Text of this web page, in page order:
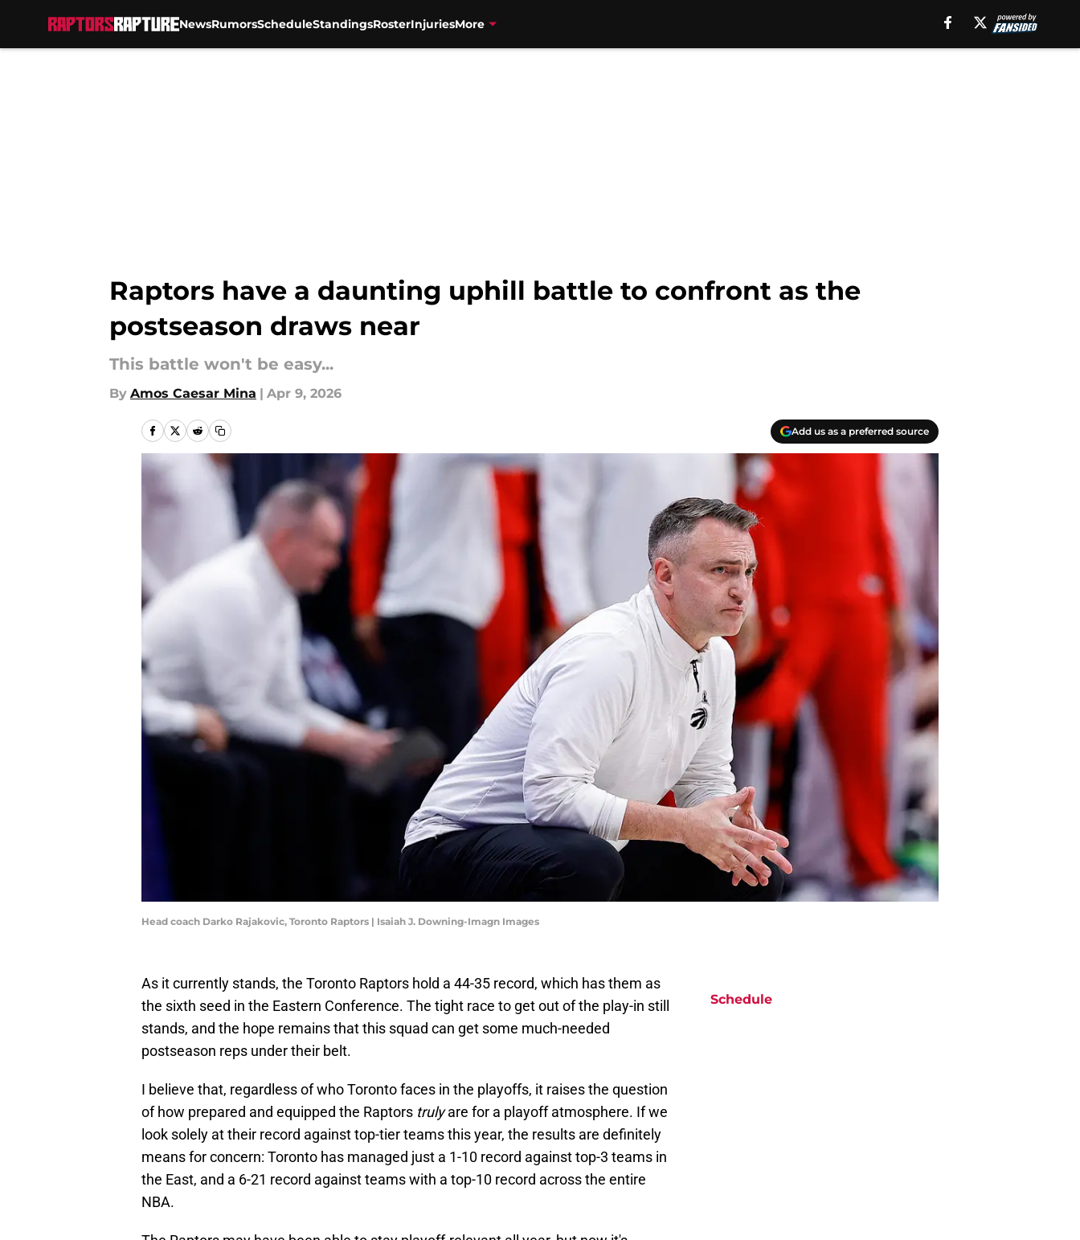
NewsRumorsScheduleStandingsRosterInjuriesMore
Raptors have a daunting uphill battle to confront as the
postseason draws near
This battle won't be easy...
By Amos Caesar Mina | Apr 9, 2026
Add us as a preferred source
Head coach Darko Rajakovic, Toronto Raptors | Isaiah J. Downing-Imagn Images
As it currently stands, the Toronto Raptors hold a 44-35 record, which has them as
the sixth seed in the Eastern Conference. The tight race to get out of the play-in still
stands, and the hope remains that this squad can get some much-needed
postseason reps under their belt.
I believe that, regardless of who Toronto faces in the playoffs, it raises the question
of how prepared and equipped the Raptors trulyare for a playoff atmosphere. If we
look solely at their record against top-tier teams this year, the results are definitely
means for concern: Toronto has managed just a 1-10 record against top-3 teams in
the East, and a 6-21 record against teams with a top-10 record across the entire
NBA.
Schedule